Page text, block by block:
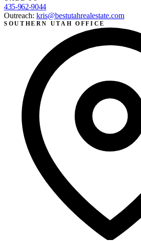
435-962-9044
Outreach: kris@bestutahrealestate.com
SOUTHERN UTAH OFFICE